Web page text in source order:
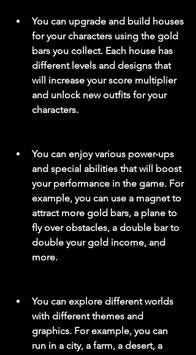
You can upgrade and build houses
for your characters using the gold
bars you collect. Each house has
different levels and designs that
will increase your score multiplier
and unlock new outfits for your
characters.
You can enjoy various power-ups
and special abilities that will boost
your performance in the game. For
example, you can use a magnet to
attract more gold bars, a plane to
fly over obstacles, a double bar to
double your gold income, and
more.
You can explore different worlds
with different themes and
graphics. For example, you can
run in a city, a farm, a desert, a